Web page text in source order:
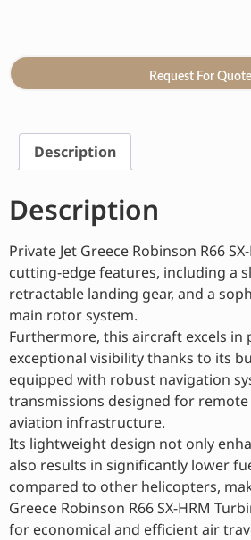
Request For Quote
Description
Description
Private Jet Greece Robinson R66
cutting-edge features, including a
retractable landing gear, and a
main rotor system.
Furthermore, this aircraft excels in
exceptional visibility thanks to its
equipped with robust navigation
transmissions designed for
aviation infrastructure.
Its lightweight design not only
also results in significantly lower
compared to other helicopters,
Greece Robinson R66 SX-HRM
for economical and efficient air